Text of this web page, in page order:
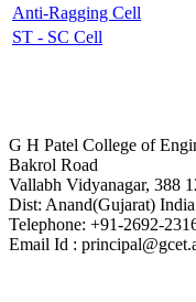
Anti-Ragging Cell
ST - SC Cell
G H Patel College of
Bakrol Road
Vallabh Vidyanagar, 388
Dist: Anand(Gujarat) India
Telephone: +91-2692-
Email Id :